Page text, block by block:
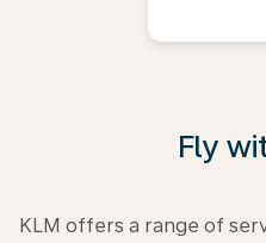
Fly
KLM offers a range of